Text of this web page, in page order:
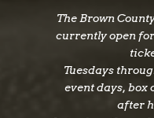
The Brown
currently open
Tuesdays
event days, box
after